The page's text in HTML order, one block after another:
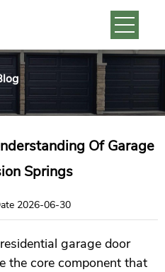
Of Garage
Springs
2026-06-30
garage door
the core component that